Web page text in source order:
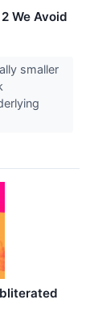
We Avoid
smaller